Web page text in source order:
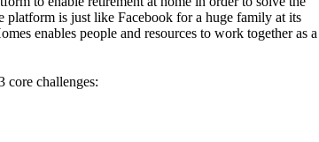
platform is just like Facebook for a huge family at its
enables people and resources to work together as a
core challenges: